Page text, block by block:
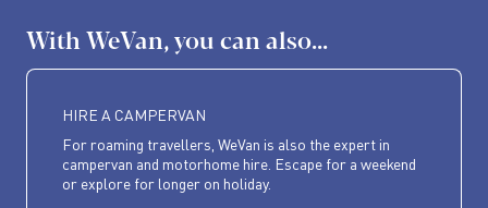
With WeVan, you can also...
HIRE A CAMPERVAN
For roaming travellers, WeVan is also the expert in
campervan and motorhome hire. Escape for a weekend
or explore for longer on holiday.